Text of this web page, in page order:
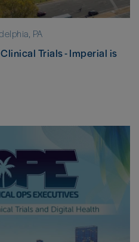
PA
Trials - Imperial is